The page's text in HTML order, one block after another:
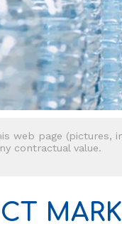
web page (pictures,
contractual value.